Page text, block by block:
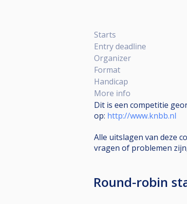
Starts
Entry deadline
Organizer
Format
Handicap
More info
Dit is een competitie
op: http://www.knbb.nl
Alle uitslagen van deze
vragen of problemen
Round-robin